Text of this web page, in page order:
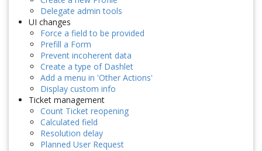
Delegate admin tools
UI changes
Force a field to be provided
Prefill a Form
Prevent incoherent data
Create a type of Dashlet
Add a menu in 'Other Actions'
Display custom info
Ticket management
Count Ticket reopening
Calculated field
Resolution delay
Planned User Request